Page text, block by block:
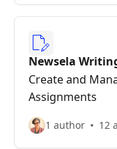
Newsela
Create and
Assignments
1 author 12